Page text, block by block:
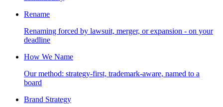
Rename
Renaming forced by lawsuit, merger, or expansion - on your
deadline
How We Name
Our method: strategy-first, trademark-aware, named to a
board
Brand Strategy